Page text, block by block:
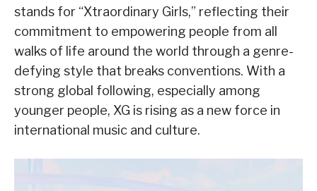
stands for “Xtraordinary Girls,” reflecting their
commitment to empowering people from all
walks of life around the world through a genre-
defying style that breaks conventions. With a
strong global following, especially among
younger people, XG is rising as a new force in
international music and culture.